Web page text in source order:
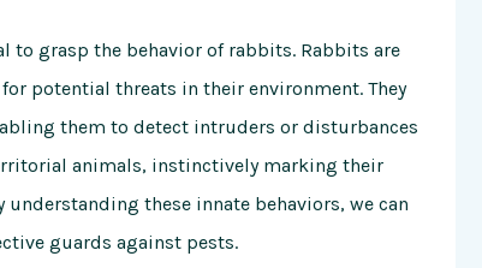
grasp the behavior of rabbits. Rabbits are
potential threats in their environment. They
them to detect intruders or disturbances
animals, instinctively marking their
these innate behaviors, we can
guards against pests.